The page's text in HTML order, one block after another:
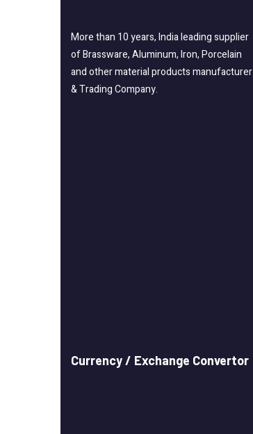
More than 10 years, India leading supplier
of Brassware, Aluminum, Iron, Porcelain
and other material products manufacturer
& Trading Company.
Currency / Exchange Convertor